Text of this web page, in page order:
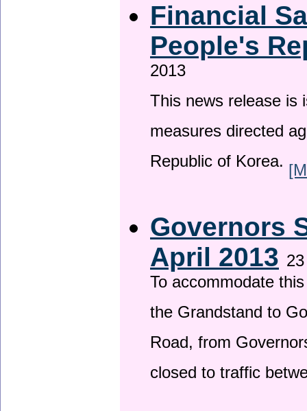
Financial
People's
2013
This news release is
measures directed
Republic of Korea.
Governors
April 2013
To accommodate
the Grandstand to
Road, from
closed to traffic